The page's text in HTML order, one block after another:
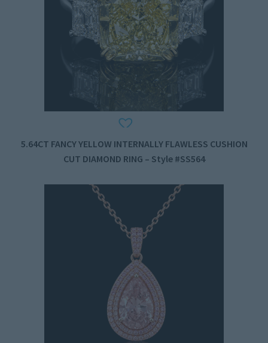
5.64CT FANCY YELLOW INTERNALLY FLAWLESS CUSHION
CUT DIAMOND RING – Style #SS564